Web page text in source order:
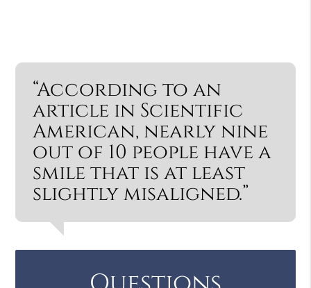
“According to an
article in Scientific
American, nearly nine
out of 10 people have a
smile that is at least
slightly misaligned.”